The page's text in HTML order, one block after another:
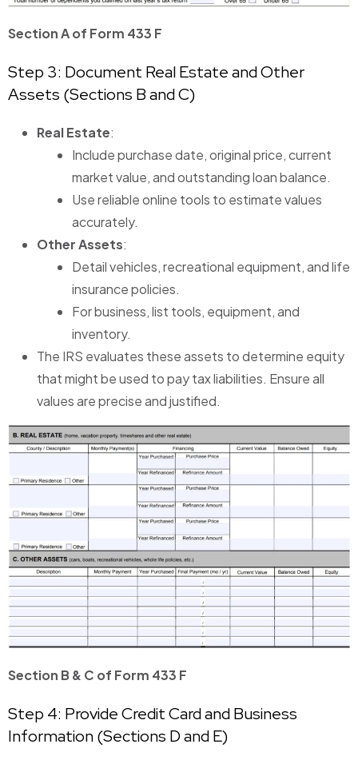
Section A of Form 433 F
Step 3: Document Real Estate and Other
Assets (Sections B and C)
Real Estate:
Include purchase date, original price, current
market value, and outstanding loan balance.
Use reliable online tools to estimate values
accurately.
Other Assets:
Detail vehicles, recreational equipment, and life
insurance policies.
For business, list tools, equipment, and
inventory.
The IRS evaluates these assets to determine equity
that might be used to pay tax liabilities. Ensure all
values are precise and justified.
Section B & C of Form 433 F
Step 4: Provide Credit Card and Business
Information (Sections D and E)